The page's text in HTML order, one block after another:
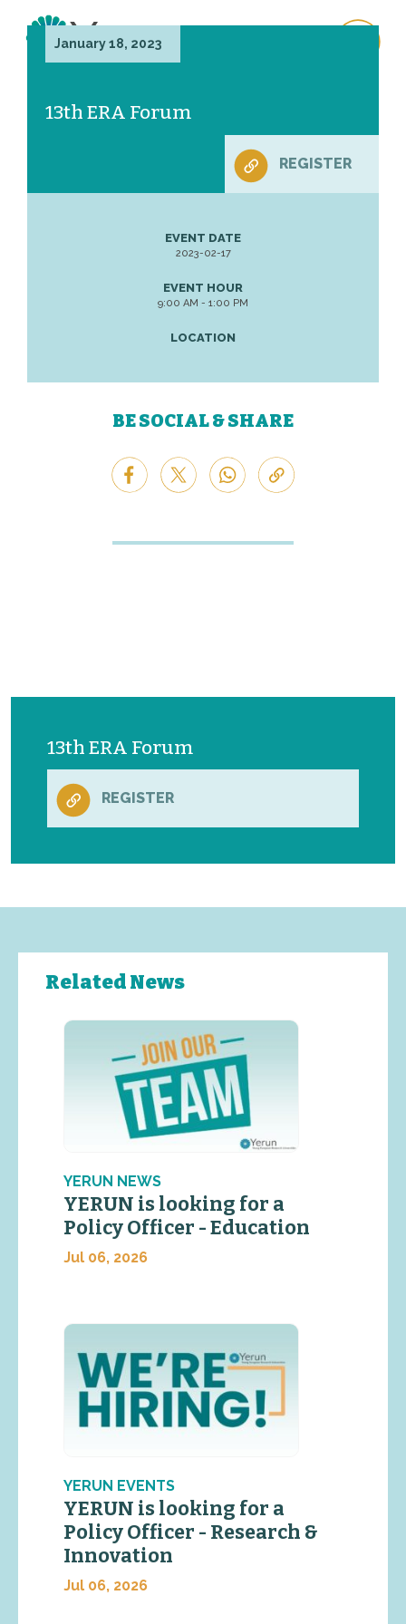
January 18, 2023
13th ERA Forum
REGISTER
EVENT DATE
2023-02-17
EVENT HOUR
9:00 AM - 1:00 PM
LOCATION
BE SOCIAL & SHARE
13th ERA Forum
REGISTER
Related News
YERUN NEWS
YERUN is looking for a
Policy Officer - Education
Jul 06, 2026
YERUN EVENTS
YERUN is looking for a
Policy Officer - Research &
Innovation
Jul 06, 2026